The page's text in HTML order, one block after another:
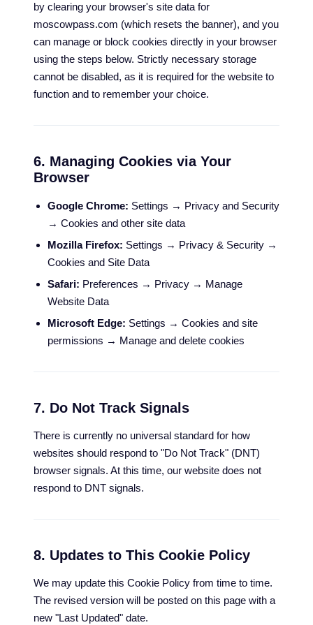
by clearing your browser's site data for
moscowpass.com (which resets the banner), and you
can manage or block cookies directly in your browser
using the steps below. Strictly necessary storage
cannot be disabled, as it is required for the website to
function and to remember your choice.
6. Managing Cookies via Your
Browser
Google Chrome: Settings → Privacy and Security
→ Cookies and other site data
Mozilla Firefox: Settings → Privacy & Security →
Cookies and Site Data
Safari: Preferences → Privacy → Manage
Website Data
Microsoft Edge: Settings → Cookies and site
permissions → Manage and delete cookies
7. Do Not Track Signals
There is currently no universal standard for how
websites should respond to "Do Not Track" (DNT)
browser signals. At this time, our website does not
respond to DNT signals.
8. Updates to This Cookie Policy
We may update this Cookie Policy from time to time.
The revised version will be posted on this page with a
new "Last Updated" date.